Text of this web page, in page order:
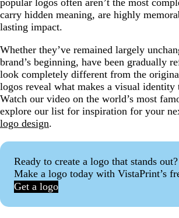
carry hidden meaning, are highly
lasting impact.
Whether they’ve remained largely
brand’s beginning, have been gradually
look completely different from the
logos reveal what makes a visual
Watch our video on the world’s most
explore our list for inspiration for your
logo design.
Ready to create a logo that stands out?
Make a logo today with VistaPrint’s
Get a logo
The world’s most famous logos:
Fun facts about famous logos
Famous logos FAQs